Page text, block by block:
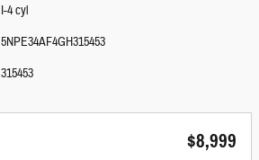
I-4 cyl
5NPE34AF4GH315453
315453
$8,999